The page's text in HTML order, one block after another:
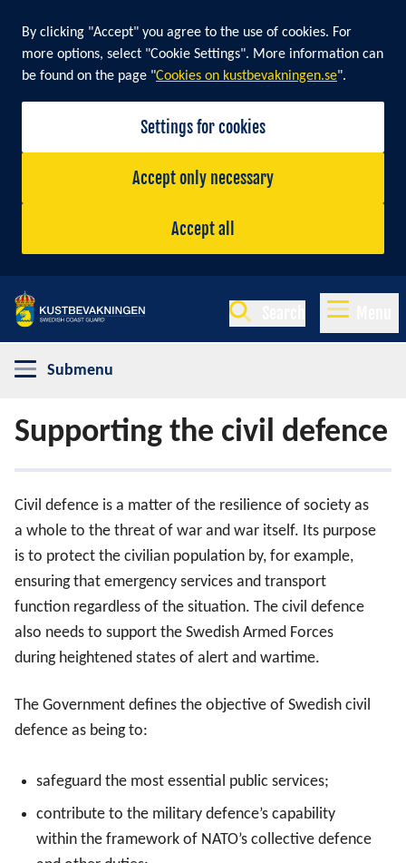
By clicking "Accept" you agree to the use of cookies. For
more options, select "Cookie Settings". More information can
be found on the page "Cookies on kustbevakningen.se".
Settings for cookies
Accept only necessary
Accept all
Submenu
Supporting the civil defence
Supporting the military defence
The hybrid threat in our immediate vicinity
Supporting the civil defence
Civil defence is a matter of the resilience of society as
a whole to the threat of war and war itself. Its purpose
is to protect the civilian population by, for example,
ensuring that emergency services and transport
function regardless of the situation. The civil defence
also needs to support the Swedish Armed Forces
during heightened states of alert and wartime.
The Government defines the objective of Swedish civil
defence as being to:
safeguard the most essential public services;
contribute to the military defence’s capability
within the framework of NATO’s collective defence